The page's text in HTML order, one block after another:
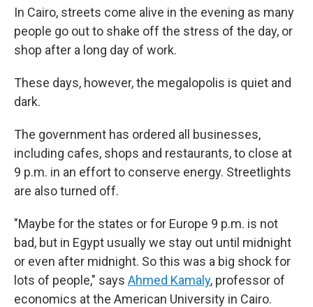
In Cairo, streets come alive in the evening as many
people go out to shake off the stress of the day, or
shop after a long day of work.
These days, however, the megalopolis is quiet and
dark.
The government has ordered all businesses,
including cafes, shops and restaurants, to close at
9 p.m. in an effort to conserve energy. Streetlights
are also turned off.
"Maybe for the states or for Europe 9 p.m. is not
bad, but in Egypt usually we stay out until midnight
or even after midnight. So this was a big shock for
lots of people," says Ahmed Kamaly, professor of
economics at the American University in Cairo.